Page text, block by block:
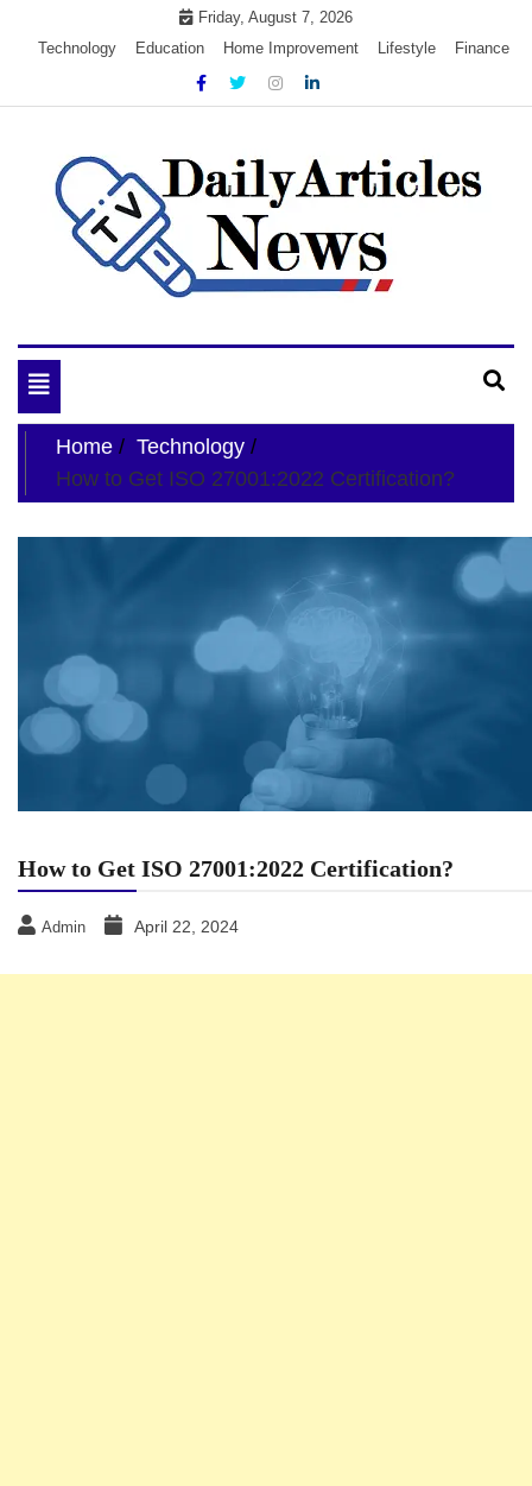
Friday, August 7, 2026
Technology
Education Home Improvement Lifestyle Finance
My Blog
Toggle
navigation
Home
Technology
How to Get ISO 27001:2022 Certification?
How to Get ISO 27001:2022 Certification?
Admin April 22, 2024